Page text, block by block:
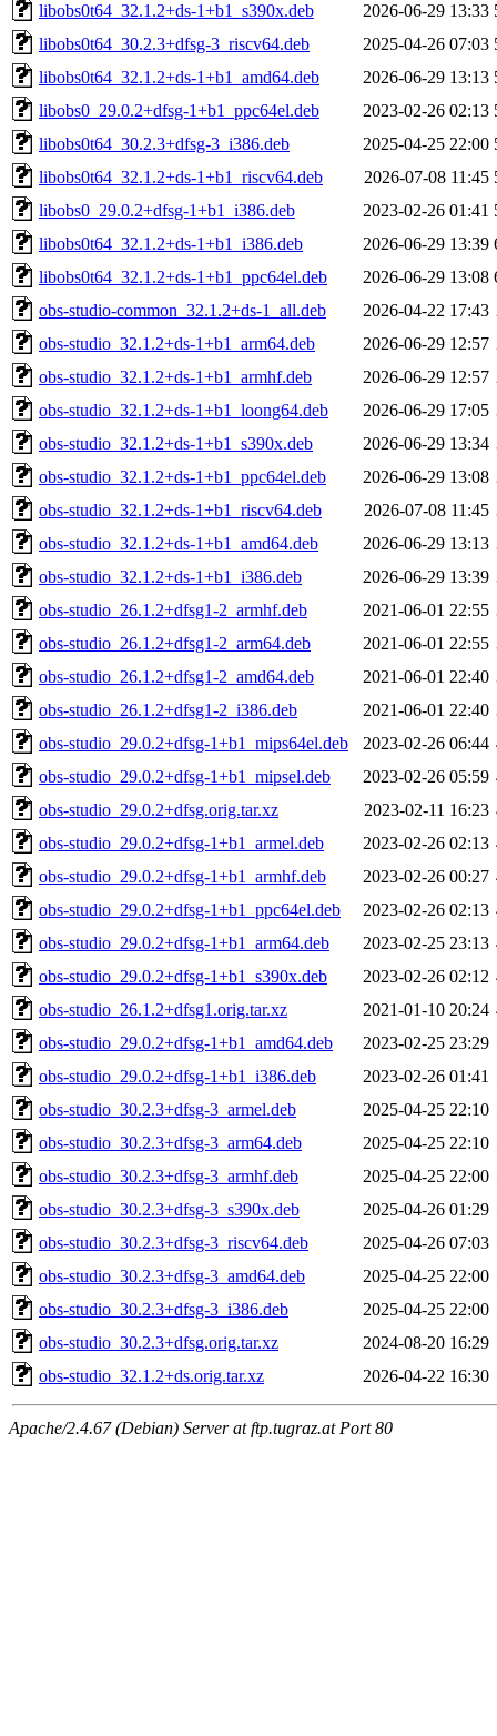
libobs0t64_32.1.2+ds-1+b1_s390x.deb 2026-06-29 13:33
libobs0t64_30.2.3+dfsg-3_riscv64.deb
2025-04-26 07:03
libobs0t64_32.1.2+ds-1+b1_amd64.deb
2026-06-29 13:13
libobs0_29.0.2+dfsg-1+b1_ppc64el.deb
2023-02-26 02:13
libobs0t64_30.2.3+dfsg-3_i386.deb
2025-04-25 22:00
libobs0t64_32.1.2+ds-1+b1_riscv64.deb
2026-07-08 11:45
libobs0_29.0.2+dfsg-1+b1_i386.deb
2023-02-26 01:41
libobs0t64_32.1.2+ds-1+b1_i386.deb
2026-06-29 13:39
libobs0t64_32.1.2+ds-1+b1_ppc64el.deb
2026-06-29 13:08
obs-studio-common_32.1.2+ds-1_all.deb
2026-04-22 17:43
obs-studio_32.1.2+ds-1+b1_arm64.deb
2026-06-29 12:57
obs-studio_32.1.2+ds-1+b1_armhf.deb
2026-06-29 12:57
obs-studio_32.1.2+ds-1+b1_loong64.deb
2026-06-29 17:05
obs-studio_32.1.2+ds-1+b1_s390x.deb
2026-06-29 13:34
obs-studio_32.1.2+ds-1+b1_ppc64el.deb
2026-06-29 13:08
obs-studio_32.1.2+ds-1+b1_riscv64.deb
2026-07-08 11:45
obs-studio_32.1.2+ds-1+b1_amd64.deb
2026-06-29 13:13
obs-studio_32.1.2+ds-1+b1_i386.deb
2026-06-29 13:39
obs-studio_26.1.2+dfsg1-2_armhf.deb
2021-06-01 22:55
obs-studio_26.1.2+dfsg1-2_arm64.deb
2021-06-01 22:55
obs-studio_26.1.2+dfsg1-2_amd64.deb
2021-06-01 22:40
obs-studio_26.1.2+dfsg1-2_i386.deb
2021-06-01 22:40
obs-studio_29.0.2+dfsg-1+b1_mips64el.deb
2023-02-26 06:44
obs-studio_29.0.2+dfsg-1+b1_mipsel.deb
2023-02-26 05:59
obs-studio_29.0.2+dfsg.orig.tar.xz
2023-02-11 16:23
obs-studio_29.0.2+dfsg-1+b1_armel.deb
2023-02-26 02:13
obs-studio_29.0.2+dfsg-1+b1_armhf.deb
2023-02-26 00:27
obs-studio_29.0.2+dfsg-1+b1_ppc64el.deb
2023-02-26 02:13
obs-studio_29.0.2+dfsg-1+b1_arm64.deb
2023-02-25 23:13
obs-studio_29.0.2+dfsg-1+b1_s390x.deb
2023-02-26 02:12
obs-studio_26.1.2+dfsg1.orig.tar.xz
2021-01-10 20:24
obs-studio_29.0.2+dfsg-1+b1_amd64.deb
2023-02-25 23:29
obs-studio_29.0.2+dfsg-1+b1_i386.deb
2023-02-26 01:41
obs-studio_30.2.3+dfsg-3_armel.deb
2025-04-25 22:10
obs-studio_30.2.3+dfsg-3_arm64.deb
2025-04-25 22:10
obs-studio_30.2.3+dfsg-3_armhf.deb
2025-04-25 22:00
obs-studio_30.2.3+dfsg-3_s390x.deb
2025-04-26 01:29
obs-studio_30.2.3+dfsg-3_riscv64.deb
2025-04-26 07:03
obs-studio_30.2.3+dfsg-3_amd64.deb
2025-04-25 22:00
obs-studio_30.2.3+dfsg-3_i386.deb
2025-04-25 22:00
obs-studio_30.2.3+dfsg.orig.tar.xz
2024-08-20 16:29
obs-studio_32.1.2+ds.orig.tar.xz
2026-04-22 16:30
Apache/2.4.67 (Debian) Server at ftp.tugraz.at Port 80